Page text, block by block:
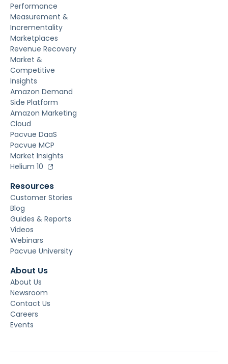
Performance
Measurement &
Incrementality
Marketplaces
Revenue Recovery
Market &
Competitive
Insights
Amazon Demand
Side Platform
Amazon Marketing
Cloud
Pacvue DaaS
Pacvue MCP
Market Insights
Helium 10
Resources
Customer Stories
Blog
Guides & Reports
Videos
Webinars
Pacvue University
About Us
About Us
Newsroom
Contact Us
Careers
Events